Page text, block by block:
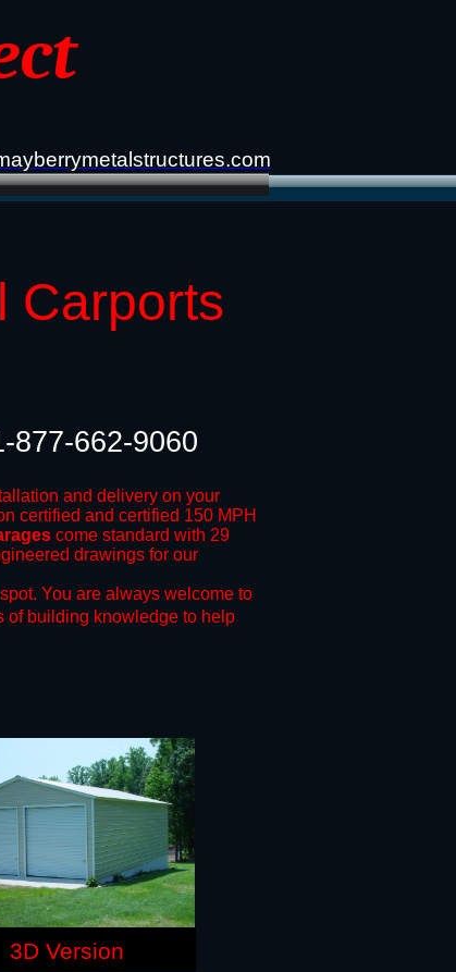
Carports
and delivery on your
certified and certified 150 MPH
come standard with 29
drawings for our
You are always welcome to
of building knowledge to help
877-662-9060​
3D Version